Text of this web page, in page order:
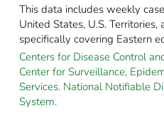
This data includes weekly
United States, U.S. Territories,
specifically covering Eastern
Centers for Disease Control
Center for Surveillance,
Services. National Notifiable
System.